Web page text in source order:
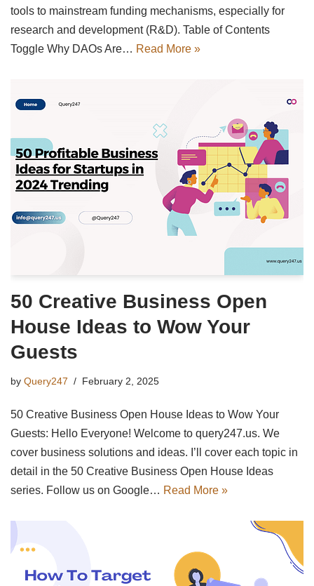
tools to mainstream funding mechanisms, especially for
research and development (R&D). Table of Contents
Toggle Why DAOs Are… Read More »
50 Creative Business Open
House Ideas to Wow Your
Guests
by Query247 February 2, 2025
50 Creative Business Open House Ideas to Wow Your
Guests: Hello Everyone! Welcome to query247.us. We
cover business solutions and ideas. I’ll cover each topic in
detail in the 50 Creative Business Open House Ideas
series. Follow us on Google… Read More »